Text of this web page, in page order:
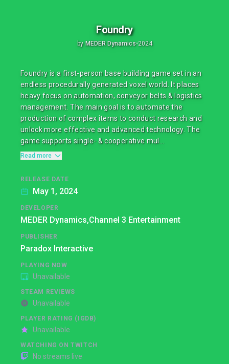
Foundry
by MEDER Dynamics•2024
Foundry is a first-person base building game set in an
endless procedurally generated voxel world. It places
heavy focus on automation, conveyor belts & logistics
management. The main goal is to automate the
production of complex items to conduct research and
unlock more effective and advanced technology. The
game supports single- & cooperative mul...
Read more
RELEASE DATE
May 1, 2024
DEVELOPER
MEDER Dynamics,Channel 3 Entertainment
PUBLISHER
Paradox Interactive
PLAYING NOW
Unavailable
STEAM REVIEWS
Unavailable
PLAYER RATING (IGDB)
Unavailable
WATCHING ON TWITCH
No streams live